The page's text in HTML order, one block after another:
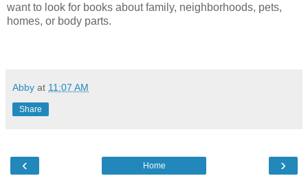
want to look for books about family, neighborhoods, pets,
homes, or body parts.
Abby at 11:07 AM
Share
‹ ›
Home